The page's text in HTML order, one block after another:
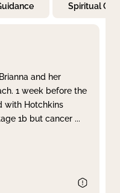
Spiritual
and her
1 week before the
with Hotchkins
1b but cancer ...